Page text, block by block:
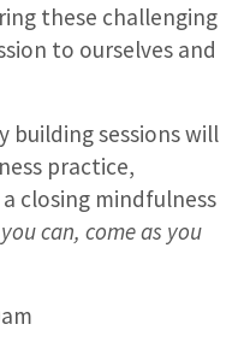
these challenging
to ourselves and
building sessions will
practice,
closing mindfulness
can, come as you